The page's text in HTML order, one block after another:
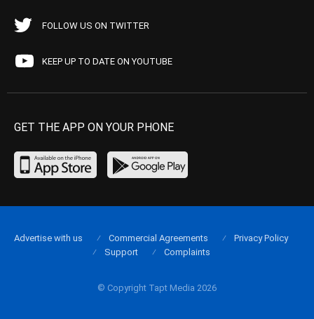
FOLLOW US ON TWITTER
KEEP UP TO DATE ON YOUTUBE
GET THE APP ON YOUR PHONE
© Copyright Tapt Media 2026
Advertise with us Commercial Agreements
Privacy Policy
Support
Complaints